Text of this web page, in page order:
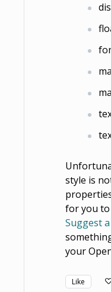
style is
for you
Suggest
your
Like